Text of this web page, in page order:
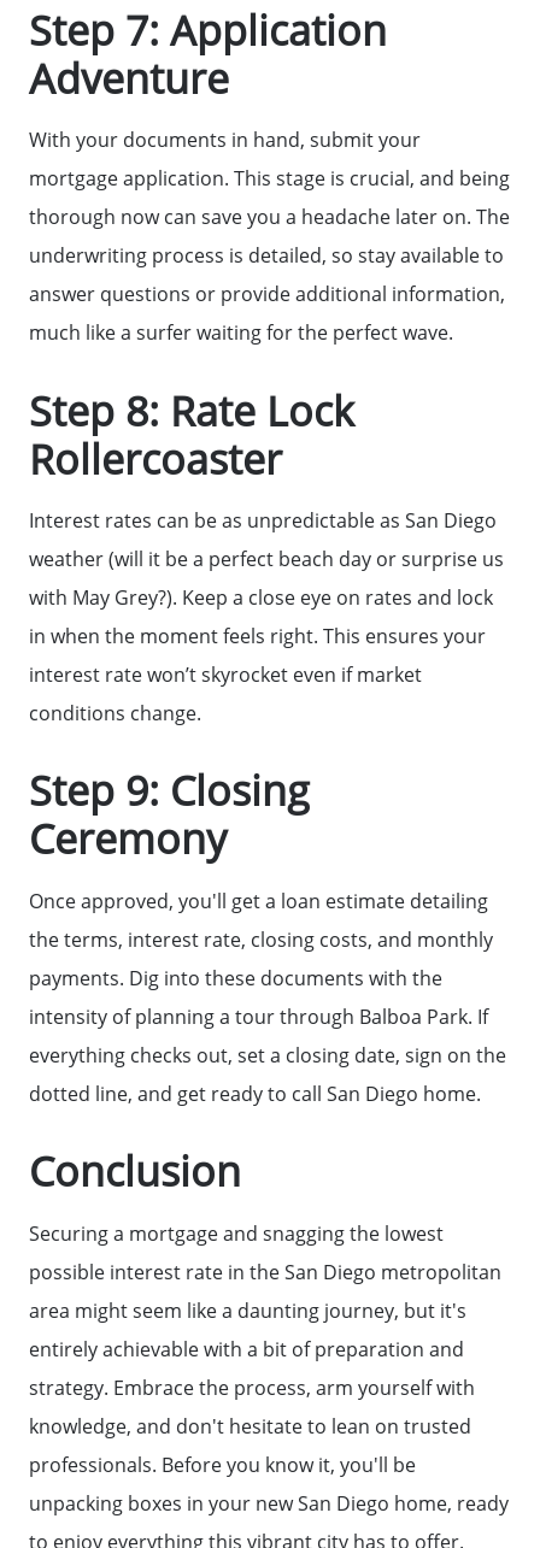
Message Us:
ken@kenschwartzre.com
Step 7: Application
Adventure
With your documents in hand, submit your
mortgage application. This stage is crucial, and being
thorough now can save you a headache later on. The
underwriting process is detailed, so stay available to
answer questions or provide additional information,
much like a surfer waiting for the perfect wave.
Step 8: Rate Lock
Rollercoaster
Interest rates can be as unpredictable as San Diego
weather (will it be a perfect beach day or surprise us
with May Grey?). Keep a close eye on rates and lock
in when the moment feels right. This ensures your
interest rate won’t skyrocket even if market
conditions change.
Step 9: Closing
Ceremony
Once approved, you'll get a loan estimate detailing
the terms, interest rate, closing costs, and monthly
payments. Dig into these documents with the
intensity of planning a tour through Balboa Park. If
everything checks out, set a closing date, sign on the
dotted line, and get ready to call San Diego home.
Conclusion
Securing a mortgage and snagging the lowest
possible interest rate in the San Diego metropolitan
area might seem like a daunting journey, but it's
entirely achievable with a bit of preparation and
strategy. Embrace the process, arm yourself with
knowledge, and don't hesitate to lean on trusted
professionals. Before you know it, you'll be
unpacking boxes in your new San Diego home, ready
to enjoy everything this vibrant city has to offer.